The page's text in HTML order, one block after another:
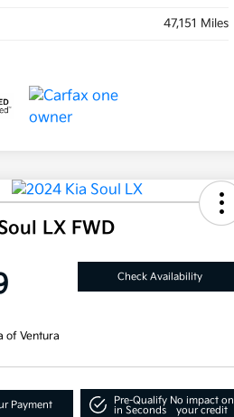
47,151 Miles
LX FWD
Check Availability
of Ventura
Payment
Pre-Qualify
in Seconds
No impact on
your credit